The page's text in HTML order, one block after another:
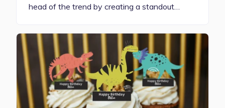
head of the trend by creating a standout…